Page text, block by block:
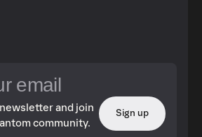
and join
community.
Sign up